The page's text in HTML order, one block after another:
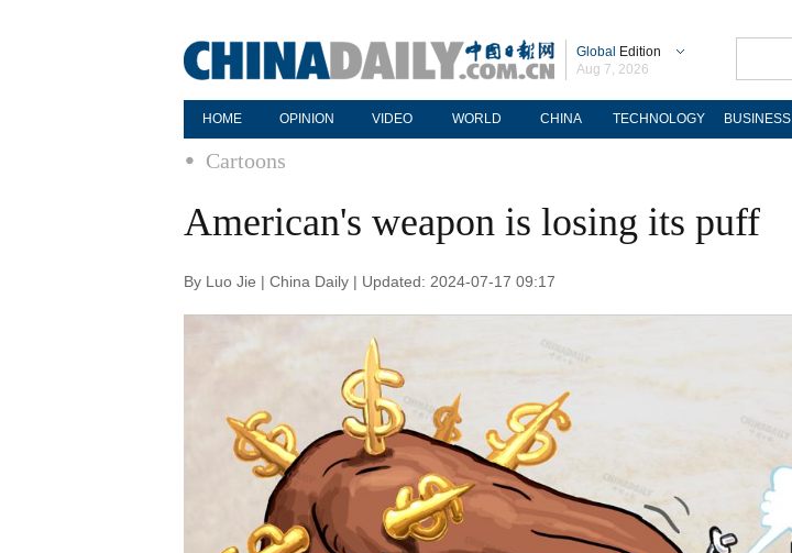
Global Edition
Aug 7, 2026
HOME OPINION VIDEO WORLD CHINA TECHNOLOGY BUSINESS
Cartoons
American's weapon is losing its puff
By Luo Jie | China Daily | Updated: 2024-07-17 09:17